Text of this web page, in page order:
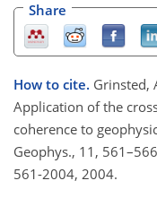
Share
How to cite. Grinsted,
Application of the
coherence to
Geophys., 11,
561-2004, 2004.